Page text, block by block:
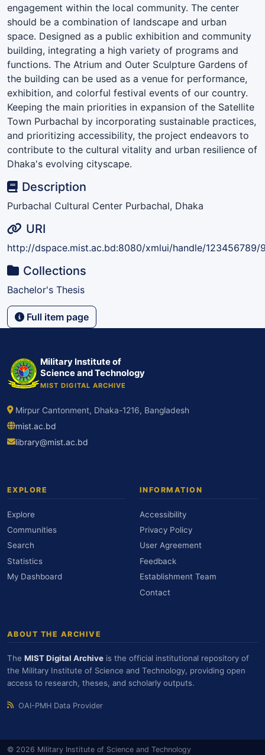
engagement within the local community. The center
should be a combination of landscape and urban
space. Designed as a public exhibition and community
building, integrating a high variety of programs and
functions. The Atrium and Outer Sculpture Gardens of
the building can be used as a venue for performance,
exhibition, and colorful festival events of our country.
Keeping the main priorities in expansion of the Satellite
Town Purbachal by incorporating sustainable practices,
and prioritizing accessibility, the project endeavors to
contribute to the cultural vitality and urban resilience of
Dhaka's evolving cityscape.
Description
Purbachal Cultural Center Purbachal, Dhaka
URI
http://dspace.mist.ac.bd:8080/xmlui/handle/123456789/
Collections
Bachelor's Thesis
Full item page
Military Institute of
Science and Technology
MIST DIGITAL ARCHIVE
Mirpur Cantonment, Dhaka-1216, Bangladesh
mist.ac.bd
library@mist.ac.bd
EXPLORE
Explore
Communities
Search
Statistics
My Dashboard
INFORMATION
Accessibility
Privacy Policy
User Agreement
Feedback
Establishment Team
Contact
ABOUT THE ARCHIVE
The MIST Digital Archive is the official institutional repository of
the Military Institute of Science and Technology, providing open
access to research, theses, and scholarly outputs.
OAI-PMH Data Provider
© 2026 Military Institute of Science and Technology